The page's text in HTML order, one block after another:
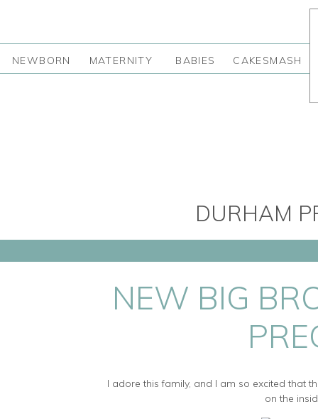
NEWBORN MATERNITY BABIES CAKESMASH
DURHAM
NEW BIG
I adore this family, and I am so excited that
on the